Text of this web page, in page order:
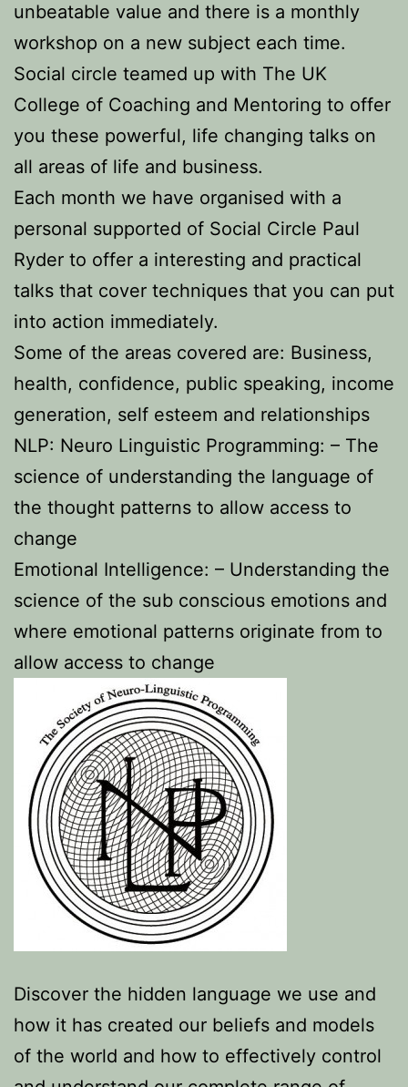
unbeatable value and there is a monthly
workshop on a new subject each time.
Social circle teamed up with The UK
College of Coaching and Mentoring to offer
you these powerful, life changing talks on
all areas of life and business.
Each month we have organised with a
personal supported of Social Circle Paul
Ryder to offer a interesting and practical
talks that cover techniques that you can put
into action immediately.
Some of the areas covered are: Business,
health, confidence, public speaking, income
generation, self esteem and relationships
NLP: Neuro Linguistic Programming: – The
science of understanding the language of
the thought patterns to allow access to
change
Emotional Intelligence: – Understanding the
science of the sub conscious emotions and
where emotional patterns originate from to
allow access to change
Discover the hidden language we use and
how it has created our beliefs and models
of the world and how to effectively control